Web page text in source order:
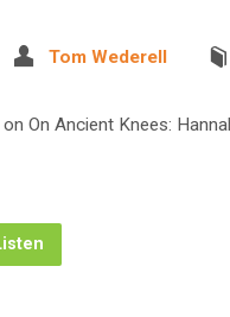
Tom Wederell
On Ancient Knees: